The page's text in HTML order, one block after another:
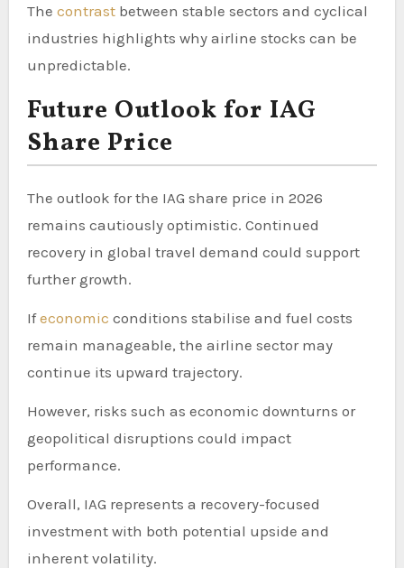
The contrast between stable sectors and cyclical
industries highlights why airline stocks can be
unpredictable.
Future Outlook for IAG
Share Price
The outlook for the IAG share price in 2026
remains cautiously optimistic. Continued
recovery in global travel demand could support
further growth.
Ifeconomic conditions stabilise and fuel costs
remain manageable, the airline sector may
continue its upward trajectory.
However, risks such as economic downturns or
geopolitical disruptions could impact
performance.
Overall, IAG represents a recovery-focused
investment with both potential upside and
inherent volatility.